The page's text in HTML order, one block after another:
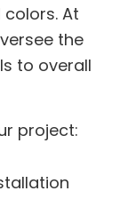
At
the
to overall
project: